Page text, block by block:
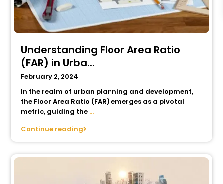
Understanding Floor Area Ratio
(FAR) in Urba...
February 2, 2024
In the realm of urban planning and development,
the Floor Area Ratio (FAR) emerges as a pivotal
metric, guiding the ...
Continue reading